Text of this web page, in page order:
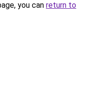
you can return to